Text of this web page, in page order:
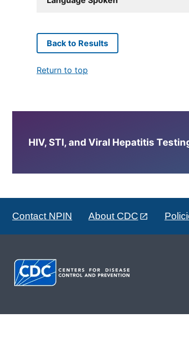
Back to Results
Return to top
HIV, STI, and Viral Hepatitis
Contact NPIN About CDC